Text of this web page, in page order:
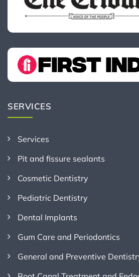
SERVICES
Services
Pit and fissure sealants
Cosmetic Dentistry
Pediatric Dentistry
Dental Implants
Gum Care and Periodontics
General and Preventive